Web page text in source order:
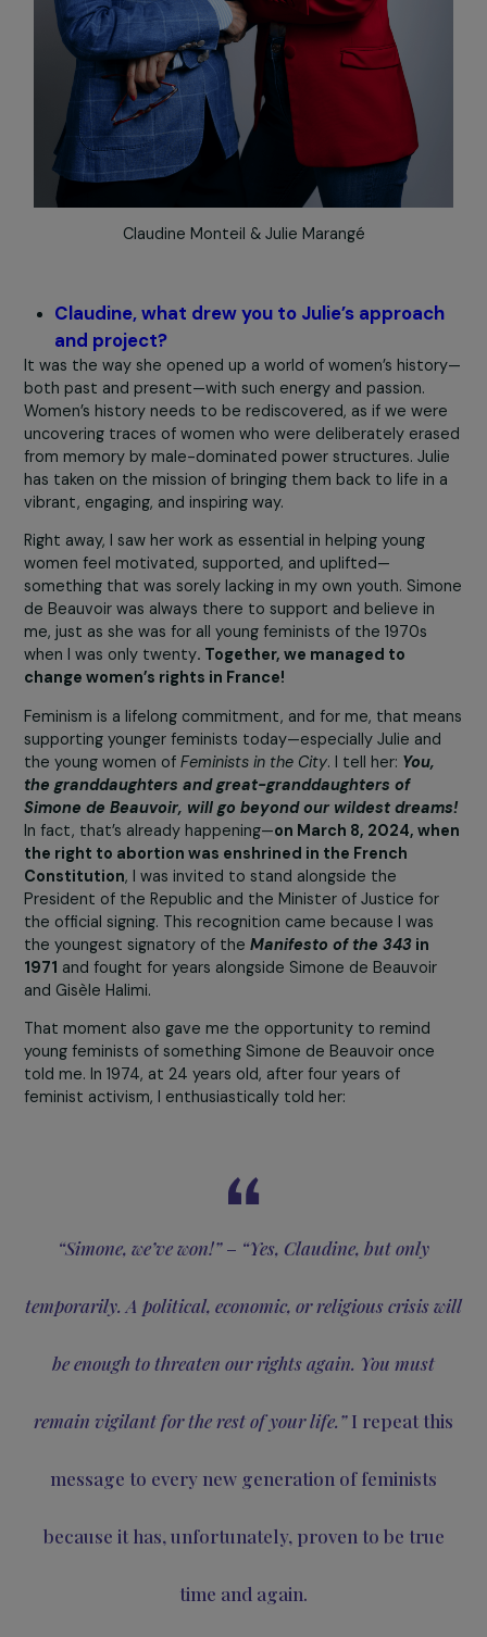
Claudine Monteil & Julie Marangé
Claudine, what drew you to Julie’s
and project?
It was the way she opened up a world of women’s
both past and present—with such energy and passion.
Women’s history needs to be rediscovered, as if we
uncovering traces of women who were deliberately
from memory by male-dominated power structures.
has taken on the mission of bringing them back to life in
vibrant, engaging, and inspiring way.
Right away, I saw her work as essential in helping young
something that was sorely lacking in my own youth.
de Beauvoir was always there to support and believe in
me, just as she was for all young feminists of the 1970s
when I was only twenty.Together, we managed to
Feminism is a lifelong commitment, and for me, that
supporting younger feminists today—especially Julie
the granddaughters and great-granddaughters of
In fact, that’s already happening—on March 8, 2024,
Constitution
, I was invited to stand alongside the
President of the Republic and the Minister of Justice for
the youngest signatory of theManifesto of the 343
and Gisèle Halimi.
young feminists of something Simone de Beauvoir once
feminist activism, I enthusiastically told her: